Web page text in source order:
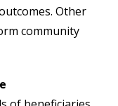
Other
community